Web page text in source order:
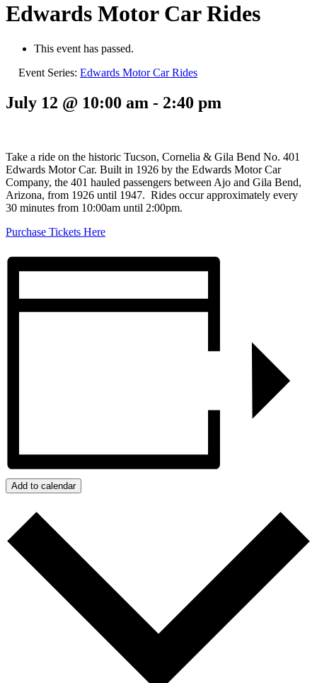
Edwards Motor Car Rides
This event has passed.
Event Series: Edwards Motor Car Rides
July 12 @ 10:00 am - 2:40 pm
Take a ride on the historic Tucson, Cornelia & Gila Bend No. 401
Edwards Motor Car. Built in 1926 by the Edwards Motor Car
Company, the 401 hauled passengers between Ajo and Gila Bend,
Arizona, from 1926 until 1947. Rides occur approximately every
30 minutes from 10:00am until 2:00pm.
Purchase Tickets Here
Add to calendar